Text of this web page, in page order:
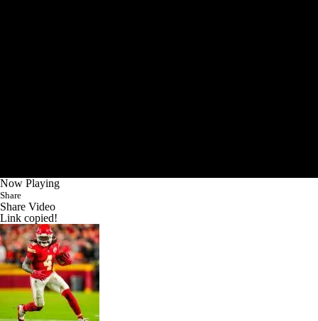
Now Playing
Share
Share Video
Link copied!